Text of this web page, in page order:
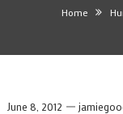
Home
June 8, 2012